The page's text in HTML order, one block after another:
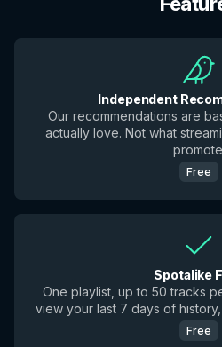
Independent
Our recommendations are
actually love. Not what
Free
Spotalike
One playlist, up to 50 tracks
view your last 7 days of
Free